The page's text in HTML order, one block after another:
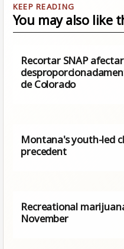
You may also like
Recortar SNAP
de Colorado
Montana's youth-led
precedent
Recreational
November